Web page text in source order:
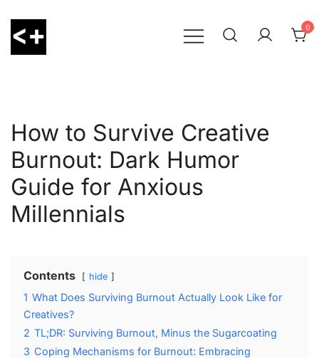
content
0
How to Survive Creative
Burnout: Dark Humor
Guide for Anxious
Millennials
Contents hide
1 What Does Surviving Burnout Actually Look Like for
Creatives?
2 TL;DR: Surviving Burnout, Minus the Sugarcoating
3 Coping Mechanisms for Burnout: Embracing